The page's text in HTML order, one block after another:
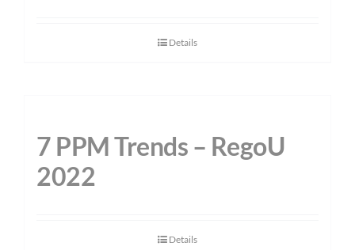
Details
7 PPM Trends – RegoU
2022
Details